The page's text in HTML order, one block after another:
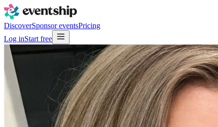
DiscoverSponsor eventsPricing
Log inStart free